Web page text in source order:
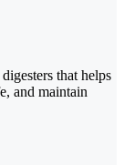
that helps
and maintain